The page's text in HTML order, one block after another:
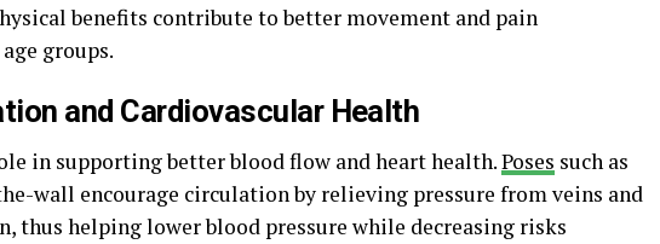
benefits contribute to better movement and pain
groups.
and Cardiovascular Health
in supporting better blood flow and heart health.Poses such as
wall encourage circulation by relieving pressure from veins and
thus helping lower blood pressure while decreasing risks